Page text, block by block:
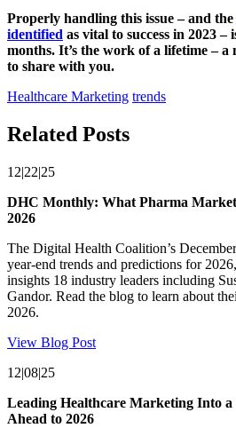
Properly handling this issue – and the
identified as vital to success in 2023 –
months. It’s the work of a lifetime – a
to share with you.
Healthcare Marketing trends
Related Posts
12|22|25
DHC Monthly: What Pharma
2026
The Digital Health Coalition’s
year‑end trends and predictions for
insights 18 industry leaders including
Gandor. Read the blog to learn about
2026.
View Blog Post
12|08|25
Leading Healthcare Marketing Into
Ahead to 2026